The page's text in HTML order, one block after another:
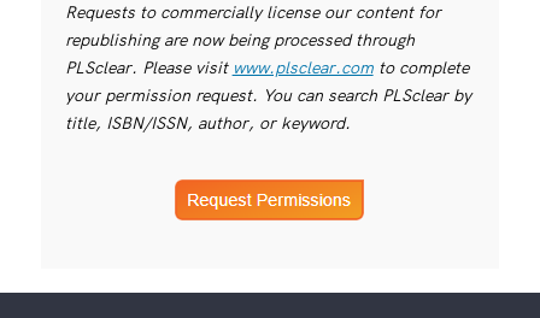
Requests to commercially license our content for
republishing are now being processed through
PLSclear. Please visit www.plsclear.comto complete
your permission request. You can search PLSclear by
title, ISBN/ISSN, author, or keyword.